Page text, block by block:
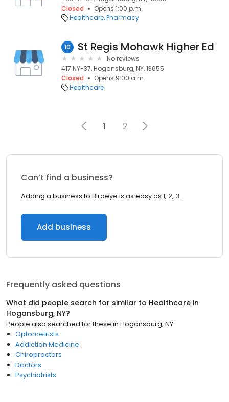
Closed
Opens 1:00 p.m.
Healthcare Pharmacy
10 St Regis Mohawk Higher Ed
No reviews
417 NY-37, Hogansburg, NY, 13655
Closed
Opens 9:00 a.m.
Healthcare
1 2
Can’t find a business?
Adding a business to Birdeye is as easy as 1, 2, 3.
Add business
Frequently asked questions
What did people search for similar to Healthcare in
Hogansburg, NY?
People also searched for these in Hogansburg, NY
Optometrists
Addiction Medicine
Chiropractors
Doctors
Psychiatrists